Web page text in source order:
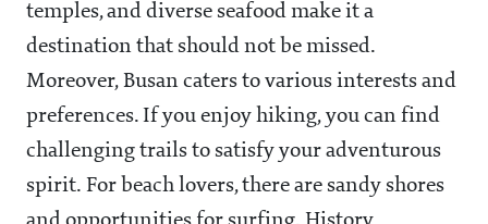
temples, and diverse seafood make it a
destination that should not be missed.
Moreover, Busan caters to various interests and
preferences. If you enjoy hiking, you can find
challenging trails to satisfy your adventurous
spirit. For beach lovers, there are sandy shores